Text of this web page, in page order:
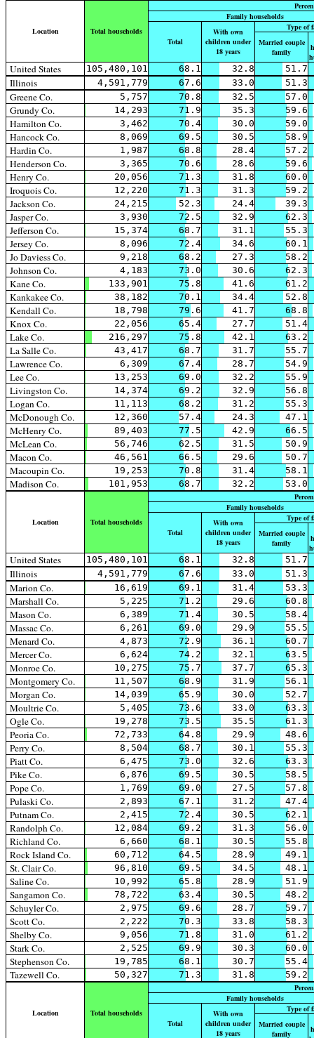
Location Total households
Family households
Total
With own
children under
18 years
Type of
Married couple
family
United States 105,480,101 68.1 32.8 51.7
Illinois 4,591,779 67.6 33.0 51.3
Greene Co. 5,757 70.8 32.5 57.0
Grundy Co. 14,293 71.9 35.3 59.6
Hamilton Co. 3,462 70.4 30.0 59.0
Hancock Co. 8,069 69.5 30.5 58.9
Hardin Co. 1,987 68.8 28.4 57.2
Henderson Co. 3,365 70.6 28.6 59.6
Henry Co. 20,056 71.3 31.8 60.0
Iroquois Co. 12,220 71.3 31.3 59.2
Jackson Co. 24,215 52.3 24.4 39.3
Jasper Co. 3,930 72.5 32.9 62.3
Jefferson Co. 15,374 68.7 31.1 55.3
Jersey Co. 8,096 72.4 34.6 60.1
Jo Daviess Co. 9,218 68.2 27.3 58.2
Johnson Co. 4,183 73.0 30.6 62.3
Kane Co. 133,901 75.8 41.6 61.2
Kankakee Co. 38,182 70.1 34.4 52.8
Kendall Co. 18,798 79.6 41.7 68.8
Knox Co. 22,056 65.4 27.7 51.4
Lake Co. 216,297 75.8 42.1 63.2
La Salle Co. 43,417 68.7 31.7 55.7
Lawrence Co. 6,309 67.4 28.7 54.9
Lee Co. 13,253 69.0 32.2 55.9
Livingston Co. 14,374 69.2 32.9 56.8
Logan Co. 11,113 68.2 31.2 55.3
McDonough Co. 12,360 57.4 24.3 47.1
McHenry Co. 89,403 77.5 42.9 66.5
McLean Co. 56,746 62.5 31.5 50.9
Macon Co. 46,561 66.5 29.6 50.7
Macoupin Co. 19,253 70.8 31.4 58.1
Madison Co. 101,953 68.7 32.2 53.0
Location Total households
Family households
Total
With own
children under
18 years
Type of
Married couple
family
United States 105,480,101 68.1 32.8 51.7
Illinois 4,591,779 67.6 33.0 51.3
Marion Co. 16,619 69.1 31.4 53.3
Marshall Co. 5,225 71.2 29.6 60.8
Mason Co. 6,389 71.4 30.5 58.4
Massac Co. 6,261 69.0 29.9 55.5
Menard Co. 4,873 72.9 36.1 60.7
Mercer Co. 6,624 74.2 32.1 63.5
Monroe Co. 10,275 75.7 37.7 65.3
Montgomery Co. 11,507 68.9 31.9 56.1
Morgan Co. 14,039 65.9 30.0 52.7
Moultrie Co. 5,405 73.6 33.0 63.3
Ogle Co. 19,278 73.5 35.5 61.3
Peoria Co. 72,733 64.8 29.9 48.6
Perry Co. 8,504 68.7 30.1 55.3
Piatt Co. 6,475 73.0 32.6 63.3
Pike Co. 6,876 69.5 30.5 58.5
Pope Co. 1,769 69.0 27.5 57.8
Pulaski Co. 2,893 67.1 31.2 47.4
Putnam Co. 2,415 72.4 30.5 62.1
Randolph Co. 12,084 69.2 31.3 56.0
Richland Co. 6,660 68.1 30.5 55.8
Rock Island Co. 60,712 64.5 28.9 49.1
St. Clair Co. 96,810 69.5 34.5 48.1
Saline Co. 10,992 65.8 28.9 51.9
Sangamon Co. 78,722 63.4 30.5 48.2
Schuyler Co. 2,975 69.6 28.7 59.7
Scott Co. 2,222 70.3 33.8 58.3
Shelby Co. 9,056 71.8 31.0 61.2
Stark Co. 2,525 69.9 30.3 60.0
Stephenson Co. 19,785 68.1 30.7 55.4
Tazewell Co. 50,327 71.3 31.8 59.2
Location Total households
Family households
Total
With own
children under
18 years
Type of
Married couple
family